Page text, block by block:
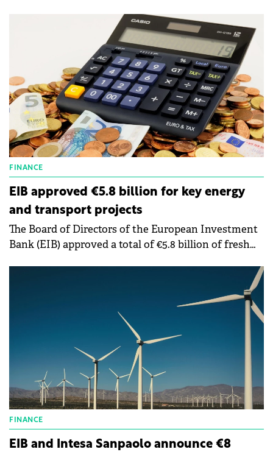
FINANCE
EIB approved €5.8 billion for key energy
and transport projects
The Board of Directors of the European Investment
Bank (EIB) approved a total of €5.8 billion of fresh
FINANCE
EIB and Intesa Sanpaolo announce €8